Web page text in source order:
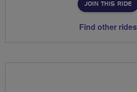
JOIN THIS RIDE
Find other rides